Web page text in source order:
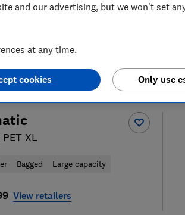
reviews
XL
Bagged Large capacity
View retailers
and our advertising, but we won't set
at any time.
Only use
cookies